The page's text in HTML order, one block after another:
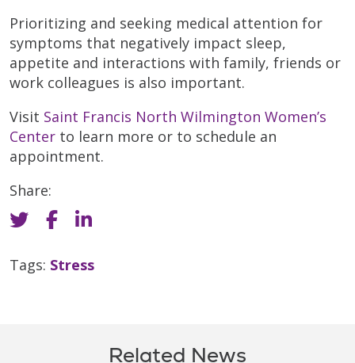
Prioritizing and seeking medical attention for
symptoms that negatively impact sleep,
appetite and interactions with family, friends or
work colleagues is also important.
Visit Saint Francis North Wilmington Women’s
Center to learn more or to schedule an
appointment.
Share:
Tags: Stress
Related News